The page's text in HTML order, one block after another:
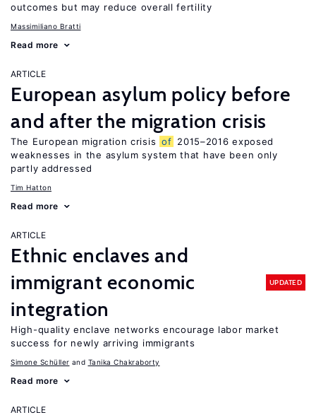
outcomes but may reduce overall fertility
Massimiliano Bratti
Read more
ARTICLE
European asylum policy before
and after the migration crisis
The European migration crisis of 2015–2016 exposed
weaknesses in the asylum system that have been only
partly addressed
Tim Hatton
Read more
ARTICLE
Ethnic enclaves and
immigrant economic
integration
UPDATED
High-quality enclave networks encourage labor market
success for newly arriving immigrants
Simone Schüller Tanika Chakraborty
Read more
ARTICLE